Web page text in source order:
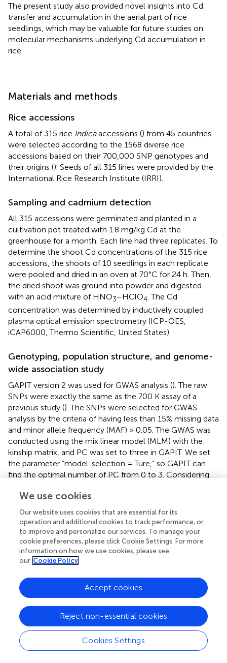
The present study also provided novel insights into Cd
transfer and accumulation in the aerial part of rice
seedlings, which may be valuable for future studies on
molecular mechanisms underlying Cd accumulation in
rice.
Materials and methods
Rice accessions
A total of 315 rice Indicaaccessions () from 45 countries
were selected according to the 1568 diverse rice
accessions based on their 700,000 SNP genotypes and
their origins (). Seeds of all 315 lines were provided by the
International Rice Research Institute (IRRI).
Sampling and cadmium detection
All 315 accessions were germinated and planted in a
cultivation pot treated with 1.8 mg/kg Cd at the
greenhouse for a month. Each line had three replicates. To
determine the shoot Cd concentrations of the 315 rice
accessions, the shoots of 10 seedlings in each replicate
were pooled and dried in an oven at 70°C for 24 h. Then,
the dried shoot was ground into powder and digested
with an acid mixture of HNO3–HClO4 . The Cd
concentration was determined by inductively coupled
plasma optical emission spectrometry (ICP-OES,
iCAP6000, Thermo Scientific, United States).
Genotyping, population structure, and genome-
wide association study
GAPIT version 2 was used for GWAS analysis (). The raw
SNPs were exactly the same as the 700 K assay of a
previous study (). The SNPs were selected for GWAS
analysis by the criteria of having less than 15% missing data
and minor allele frequency (MAF) > 0.05. The GWAS was
conducted using the mix linear model (MLM) with the
kinship matrix, and PC was set to three in GAPIT. We set
the parameter “model. selection = Ture,” so GAPIT can
find the optimal number of PC from 0 to 3. Considering
and the specification of materials and tissue in the present
study, we adopted a threshold
(false discovery
rate = 0.3) at the genome-wide level. Manhattan and QQ
plots were produced using the R package CMplot.
The rice genome sequence version of MSU V7.0 was used
as a reference for analysis (
SNPs within a 200-kb interval. After determining the QTLs
of GWAS analysis, the candidate genes were searched
from 200 kb upstream and downstream of the most
significant SNP in each QTL. All the genes located in the
QTL region were predicted by the Rice Genome
Annotation Project (MSU-RGAP, Nipponbare version 6.1).
We use cookies
Our website uses cookies that are essential for its
operation and additional cookies to track performance, or
to improve and personalize our services. To manage your
cookie preferences, please click Cookie Settings. For more
information on how we use cookies, please see
our Cookie Policy
Cookies Settings
Reject non-essential cookies
Accept cookies